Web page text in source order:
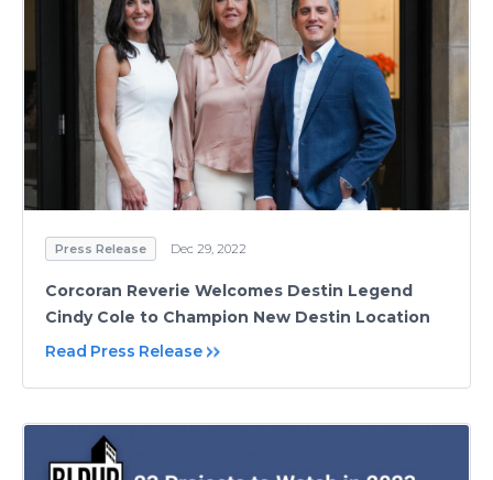
Press Release Dec 29, 2022
Corcoran Reverie Welcomes Destin Legend
Cindy Cole to Champion New Destin Location
Read Press Release